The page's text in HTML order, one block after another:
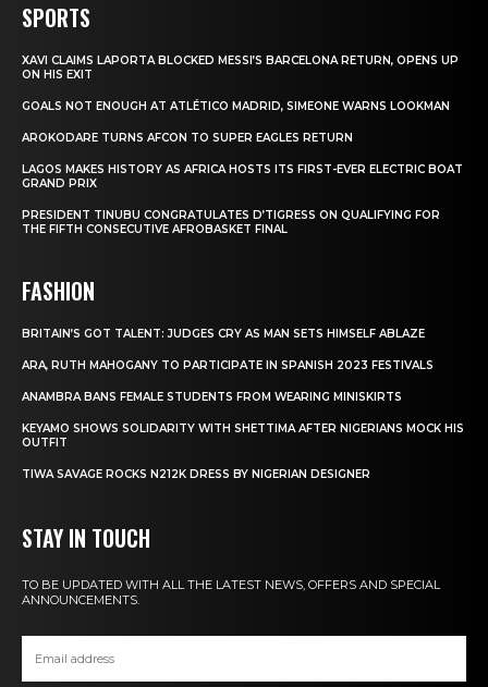
SPORTS
XAVI CLAIMS LAPORTA BLOCKED MESSI’S BARCELONA RETURN, OPENS UP
ON HIS EXIT
GOALS NOT ENOUGH AT ATLÉTICO MADRID, SIMEONE WARNS LOOKMAN
AROKODARE TURNS AFCON TO SUPER EAGLES RETURN
LAGOS MAKES HISTORY AS AFRICA HOSTS ITS FIRST-EVER ELECTRIC BOAT
GRAND PRIX
PRESIDENT TINUBU CONGRATULATES D’TIGRESS ON QUALIFYING FOR
THE FIFTH CONSECUTIVE AFROBASKET FINAL
FASHION
BRITAIN’S GOT TALENT: JUDGES CRY AS MAN SETS HIMSELF ABLAZE
ARA, RUTH MAHOGANY TO PARTICIPATE IN SPANISH 2023 FESTIVALS
ANAMBRA BANS FEMALE STUDENTS FROM WEARING MINISKIRTS
KEYAMO SHOWS SOLIDARITY WITH SHETTIMA AFTER NIGERIANS MOCK HIS
OUTFIT
TIWA SAVAGE ROCKS N212K DRESS BY NIGERIAN DESIGNER
STAY IN TOUCH
TO BE UPDATED WITH ALL THE LATEST NEWS, OFFERS AND SPECIAL
ANNOUNCEMENTS.